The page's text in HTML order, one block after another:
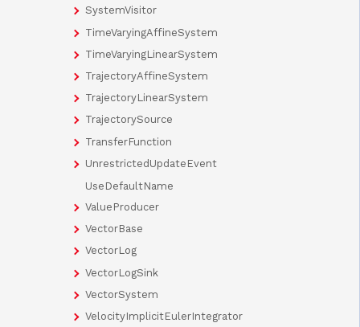
SystemVisitor
TimeVaryingAffineSystem
TimeVaryingLinearSystem
TrajectoryAffineSystem
TrajectoryLinearSystem
TrajectorySource
TransferFunction
UnrestrictedUpdateEvent
UseDefaultName
ValueProducer
VectorBase
VectorLog
VectorLogSink
VectorSystem
VelocityImplicitEulerIntegrator